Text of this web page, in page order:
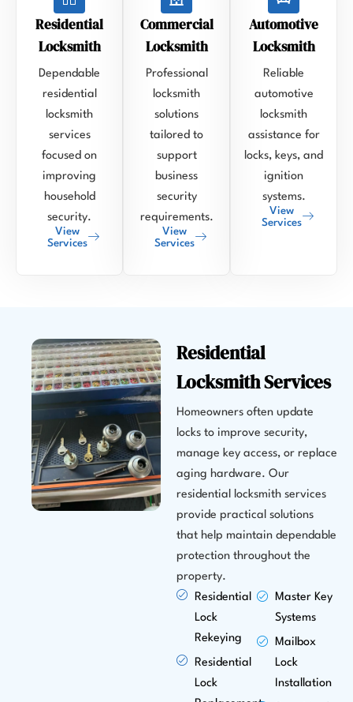
Residential
Locksmith
Dependable
residential
locksmith
services
focused on
improving
household
security.
View
Services
Commercial
Locksmith
Professional
locksmith
solutions
tailored to
support
business
security
requirements.
View
Services
Automotive
Locksmith
Reliable
automotive
locksmith
assistance for
locks, keys, and
ignition
systems.
View
Services
Residential
Locksmith Services
Homeowners often update
locks to improve security,
manage key access, or replace
aging hardware. Our
residential locksmith services
provide practical solutions
that help maintain dependable
protection throughout the
property.
Residential
Lock
Rekeying
Residential
Lock
Master Key
Systems
Mailbox
Lock
Installation